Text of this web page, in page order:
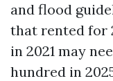
and flood
that rented for
in 2021 may
hundred in